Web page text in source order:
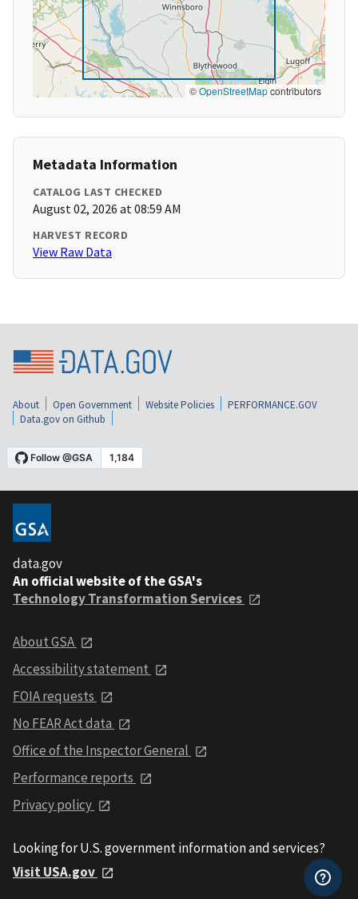
©OpenStreetMapcontributors
Metadata Information
CATALOG LAST CHECKED
August 02, 2026 at 08:59 AM
HARVEST RECORD
View Raw Data
About Open Government Website Policies
PERFORMANCE.GOV
Data.gov on Github
data.gov
An official website of the GSA's
Technology Transformation Services
About GSA
Accessibility statement
FOIA requests
No FEAR Act data
Office of the Inspector General
Performance reports
Privacy policy
Looking for U.S. government information and services?
Visit USA.gov